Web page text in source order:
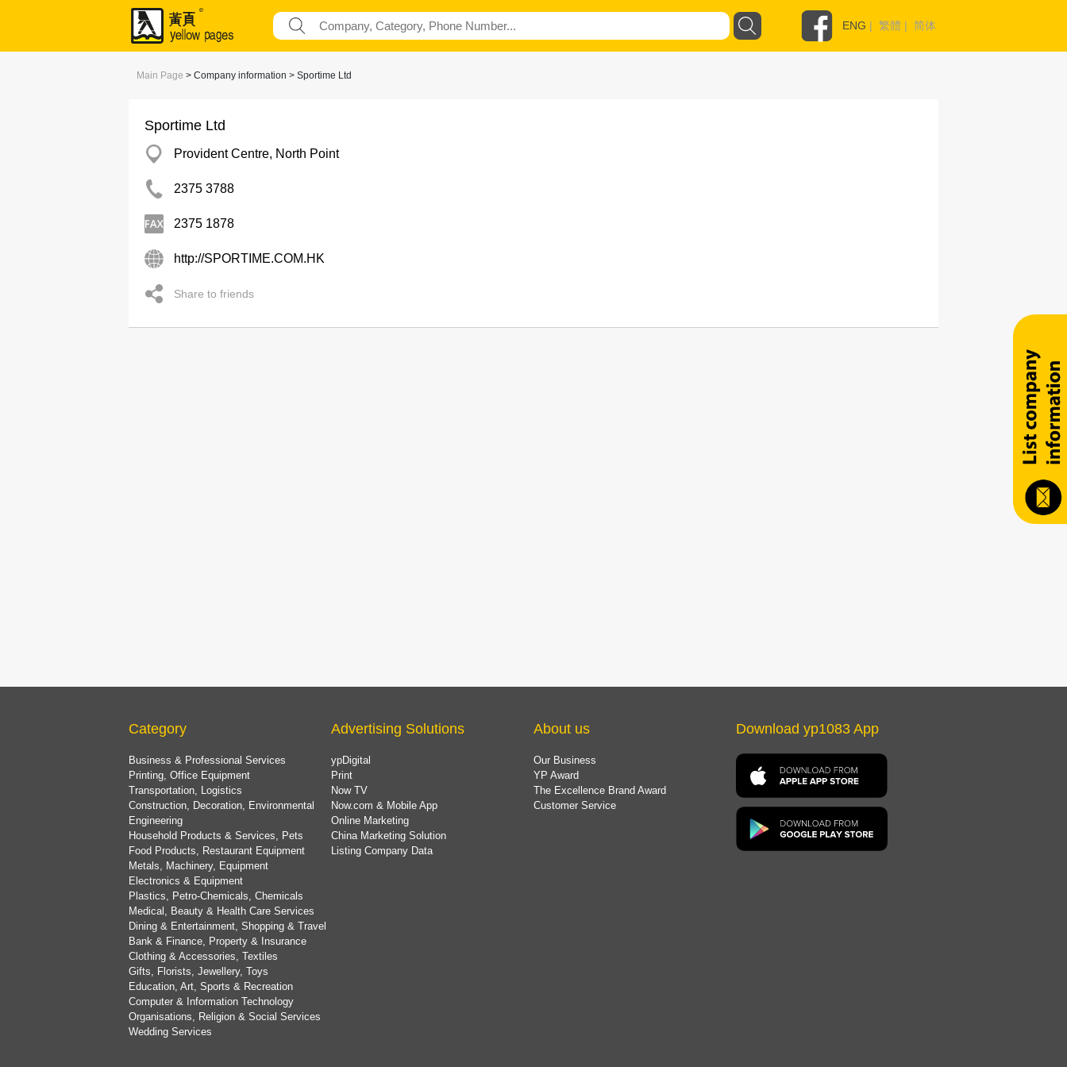
ENG | 繁體 | 简体
Main Page > Company information > Sportime Ltd
Sportime Ltd
Provident Centre, North Point
2375 3788
2375 1878
http://SPORTIME.COM.HK
Share to friends
Category
Business & Professional Services
Printing, Office Equipment
Transportation, Logistics
Construction, Decoration, Environmental
Engineering
Household Products & Services, Pets
Food Products, Restaurant Equipment
Metals, Machinery, Equipment
Electronics & Equipment
Plastics, Petro-Chemicals, Chemicals
Medical, Beauty & Health Care Services
Dining & Entertainment, Shopping & Travel
Bank & Finance, Property & Insurance
Clothing & Accessories, Textiles
Gifts, Florists, Jewellery, Toys
Education, Art, Sports & Recreation
Computer & Information Technology
Organisations, Religion & Social Services
Wedding Services
Advertising Solutions
ypDigital
Print
Now TV
Now.com & Mobile App
Online Marketing
China Marketing Solution
Listing Company Data
About us
Our Business
YP Award
The Excellence Brand Award
Customer Service
Download yp1083 App